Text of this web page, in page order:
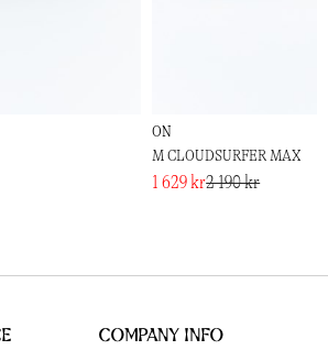
ON
M CLOUDSURFER MAX
1 629 kr2 190 kr
Company Info